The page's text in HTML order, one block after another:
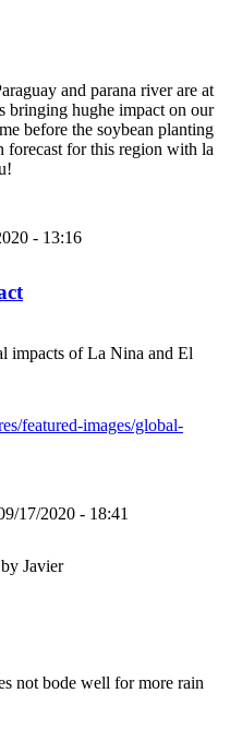
and parana river are at
bringing hughe impact on our
before the soybean planting
forecast for this region with la
- 13:16
impacts of La Nina and El
featured-images/global-
17/2020 - 18:41
Javier
not bode well for more rain